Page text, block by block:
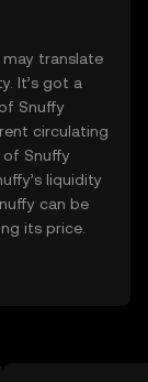
may translate
It’s got a
Snuffy
circulating
of Snuffy
liquidity
can be
its price.